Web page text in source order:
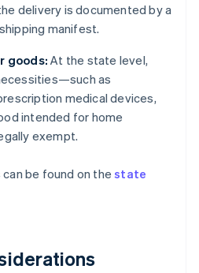
delivery is documented by a
manifest.
goods: At the state level,
as
medical devices,
intended for home
exempt.
be found on thestate